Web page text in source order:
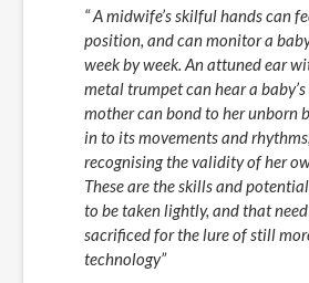
“ A midwife’s skilful hands can
position, and can monitor a
week by week. An attuned ear
metal trumpet can hear a
mother can bond to her unborn
in to its movements and
recognising the validity of her
These are the skills and
to be taken lightly, and that
sacrificed for the lure of still
technology”